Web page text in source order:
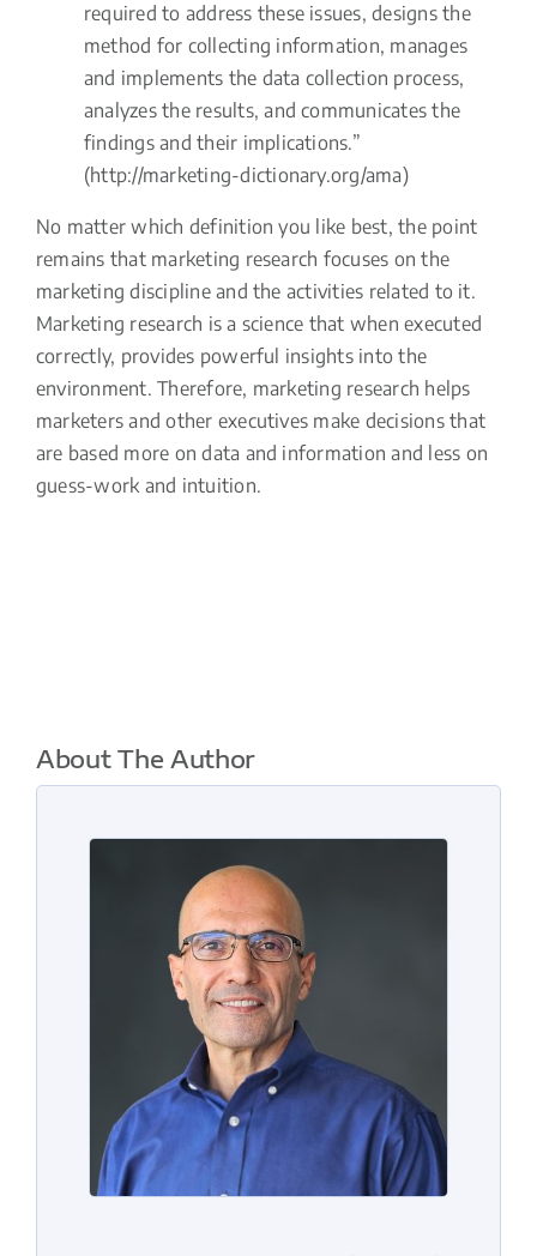
required to address these issues, designs the
method for collecting information, manages
and implements the data collection process,
analyzes the results, and communicates the
findings and their implications.”
(http://marketing-dictionary.org/ama)
No matter which definition you like best, the point
remains that marketing research focuses on the
marketing discipline and the activities related to it.
Marketing research is a science that when executed
correctly, provides powerful insights into the
environment. Therefore, marketing research helps
marketers and other executives make decisions that
are based more on data and information and less on
guess-work and intuition.
About The Author